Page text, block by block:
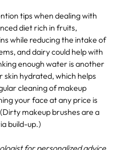
tips when dealing with
diet rich in fruits,
while reducing the intake of
and dairy could help with
enough water is another
hydrated, which helps
cleaning of makeup
your face at any price is
makeup brushes are a
build-up.)
for personalized advice